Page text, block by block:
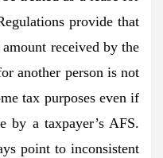
provide that
received by the
another person is not
tax purposes even if
by a taxpayer’s AFS.
point to inconsistent